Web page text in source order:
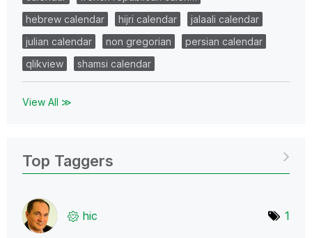
hebrew calendar
hijri calendar
jalaali calendar
julian calendar
non gregorian
persian calendar
qlikview
shamsi calendar
View All ≫
Top Taggers
hic 1